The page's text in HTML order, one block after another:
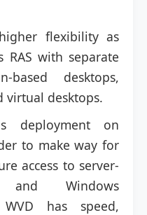
flexibility as
RAS with separate
based desktops,
virtual desktops.
deployment on
to make way for
access to server-
and Windows
has speed,